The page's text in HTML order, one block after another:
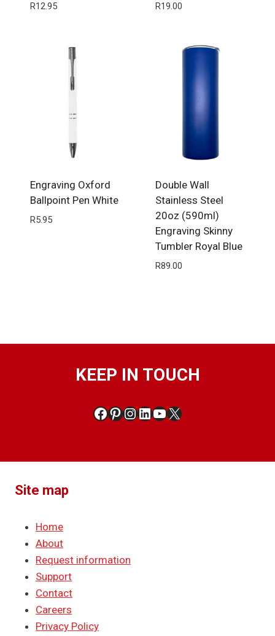
R12.95 R19.00
Engraving Oxford
Ballpoint Pen White
R5.95
Double Wall
Stainless Steel
20oz (590ml)
Engraving Skinny
Tumbler Royal Blue
R89.00
KEEP IN TOUCH
Facebook
Pinterest
Instagram
LinkedIn
YouTube
X
Site map
Home
About
Request information
Support
Contact
Careers
Privacy Policy